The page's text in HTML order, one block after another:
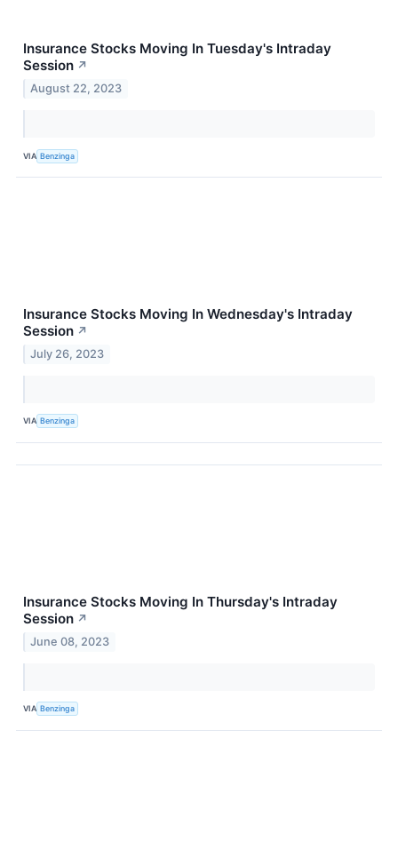
Insurance Stocks Moving In Tuesday's Intraday
Session ↗
August 22, 2023
VIA Benzinga
Insurance Stocks Moving In Wednesday's Intraday
Session ↗
July 26, 2023
VIA Benzinga
Insurance Stocks Moving In Thursday's Intraday
Session ↗
June 08, 2023
VIA Benzinga